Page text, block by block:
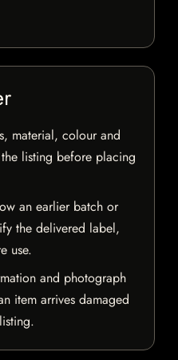
material, colour and
listing before placing
an earlier batch or
the delivered label,
use.
and photograph
item arrives damaged